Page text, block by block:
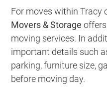
For moves within Tracy
Movers & Storage
moving services. In
important details such
parking, furniture size,
before moving day.